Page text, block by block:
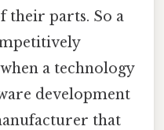
their parts. So a
a technology
development
that